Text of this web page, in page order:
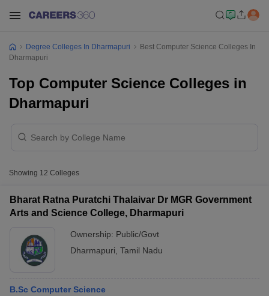
Degree Colleges In Dharmapuri
Best Computer Science Colleges In
Dharmapuri
Top Computer Science Colleges in
Dharmapuri
Showing 12 Colleges
Bharat Ratna Puratchi Thalaivar Dr MGR Government
Arts and Science College, Dharmapuri
Ownership: Public/Govt
Dharmapuri Tamil Nadu
B.Sc Computer Science